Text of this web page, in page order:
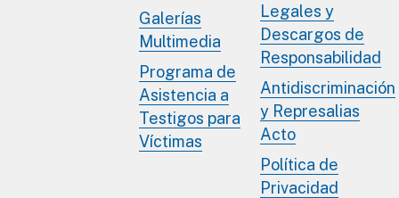
Galerías
Multimedia
Programa de
Asistencia a
Testigos para
Víctimas
Legales y
Descargos de
Responsabilidad
Antidiscriminación
y Represalias
Acto
Política de
Privacidad